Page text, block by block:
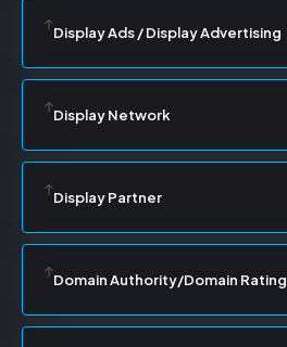
Display Ads / Display Advertising
Display Network
Display Partner
Domain Authority/Domain Rating